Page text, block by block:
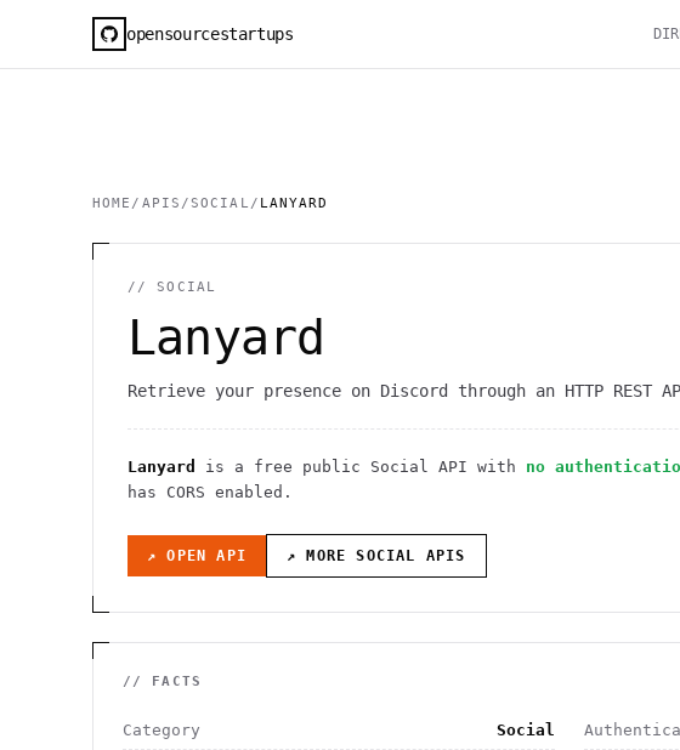
opensourcestartups
HOME / APIS /SOCIAL / LANYARD
//SOCIAL
Lanyard
Retrieve your presence on Discord through an HTTP REST
Lanyard is a free public Social API with no
has CORS enabled .
↗ OPEN API ↗ MORESOCIAL APIS
// FACTS
Category Social